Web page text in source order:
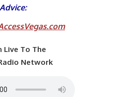
Advice:
Live To The
Network